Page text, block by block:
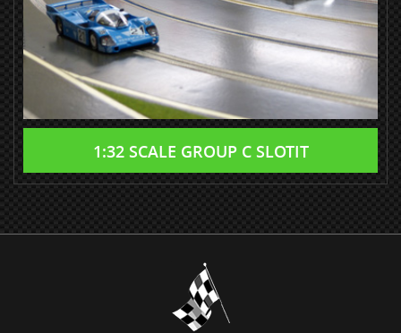
1:32 SCALE GROUP C SLOTIT